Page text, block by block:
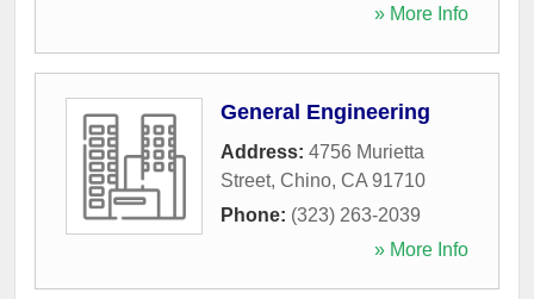
» More Info
General Engineering
Address: 4756 Murietta
Street, Chino, CA 91710
Phone: (323) 263-2039
» More Info